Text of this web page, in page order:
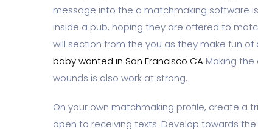
message into the a matchmaking software
inside a pub, hoping they are offered to
will section from the you as they make fun
baby wanted in San Francisco CA Making
wounds is also work at strong.
On your own matchmaking profile, create a
open to receiving texts. Develop towards